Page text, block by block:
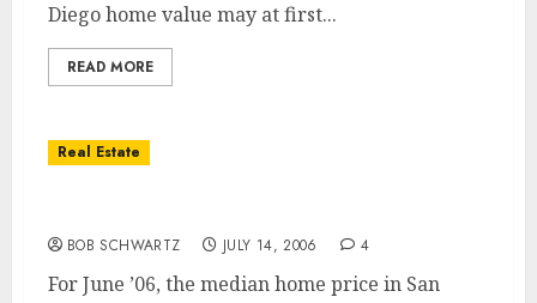
Diego home value may at first...
READ MORE
Real Estate
BOB SCHWARTZ JULY 14, 2006 4
For June ’06, the median home price in San